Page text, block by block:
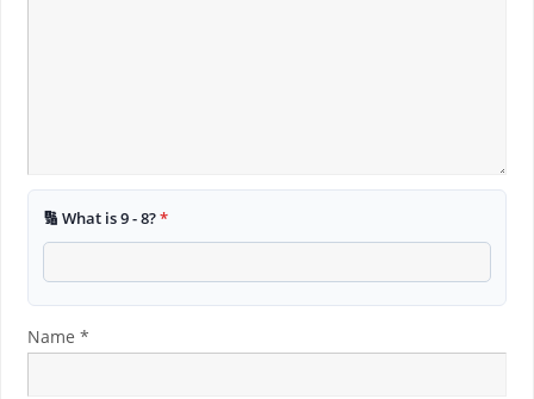
🔢 What is 9 - 8?*
Name *